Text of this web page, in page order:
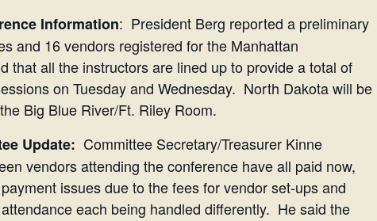
Information: President Berg reported a preliminary
and 16 vendors registered for the Manhattan
that all the instructors are lined up to provide a total of
on Tuesday and Wednesday. North Dakota will be
Big Blue River/Ft. Riley Room.
Update: Committee Secretary/Treasurer Kinne
vendors attending the conference have all paid now,
issues due to the fees for vendor set-ups and
each being handled differently. He said the